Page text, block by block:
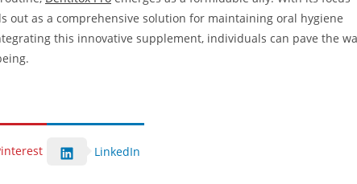
as a comprehensive solution for maintaining oral hygiene
this innovative supplement, individuals can pave the
LinkedIn